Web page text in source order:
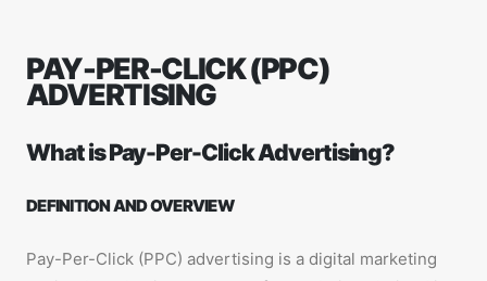
PAY-PER-CLICK (PPC)
ADVERTISING
What is Pay-Per-Click Advertising?
DEFINITION AND OVERVIEW
Pay-Per-Click (PPC) advertising is a digital marketing